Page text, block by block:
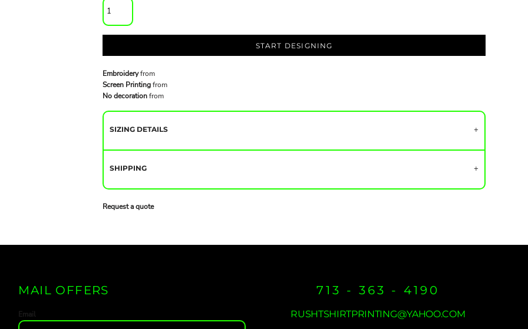
START DESIGNING
Embroideryfrom
Screen Printingfrom
No decorationfrom
SIZING DETAILS
SHIPPING
Request a quote
MAIL OFFERS
Email
713 - 363 - 4190
RUSHTSHIRTPRINTING@YAHOO.COM